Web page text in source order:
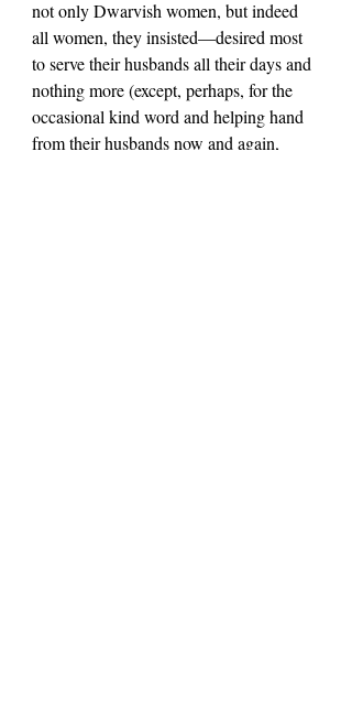
not only Dwarvish women, but indeed
all women, they insisted—desired most
to serve their husbands all their days and
nothing more (except, perhaps, for the
occasional kind word and helping hand
from their husbands now and again,